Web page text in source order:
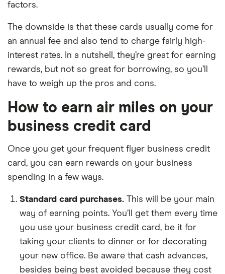
factors.
The downside is that these cards usually come for
an annual fee and also tend to charge fairly high-
interest rates. In a nutshell, they’re great for earning
rewards, but not so great for borrowing, so you’ll
have to weigh up the pros and cons.
How to earn air miles on your
business credit card
Once you get your frequent flyer business credit
card, you can earn rewards on your business
spending in a few ways.
Standard card purchases. This will be your main
way of earning points. You’ll get them every time
you use your business credit card, be it for
taking your clients to dinner or for decorating
your new office. Be aware that cash advances,
besides being best avoided because they cost